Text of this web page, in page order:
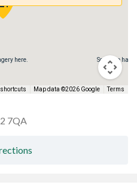
here. Sorry, we
shortcuts Map data ©2026 Google Terms
7QA